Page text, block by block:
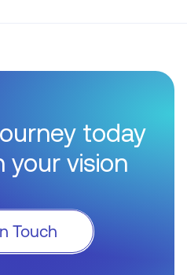
today
your vision
Touch